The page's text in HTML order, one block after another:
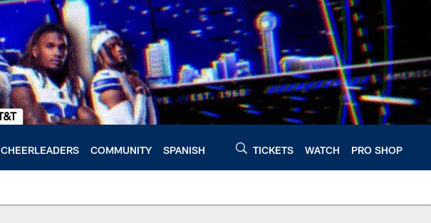
CHEERLEADERS COMMUNITY SPANISH TICKETS WATCH PRO SHOP